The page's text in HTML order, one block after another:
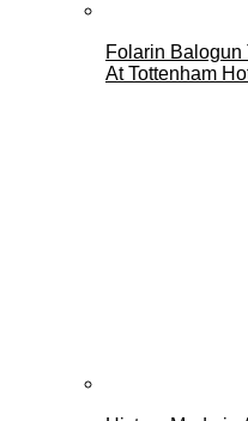
Folarin Balogun
At Tottenham